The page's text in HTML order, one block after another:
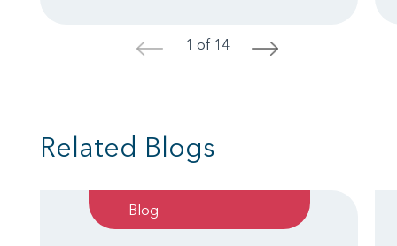
< 1 of 14 >
Related Blogs
Blog